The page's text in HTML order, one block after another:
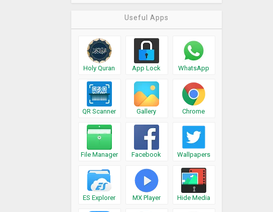
Useful Apps
Holy Quran App Lock WhatsApp
QR Scanner Gallery Chrome
File Manager Facebook Wallpapers
ES Explorer MX Player Hide Media